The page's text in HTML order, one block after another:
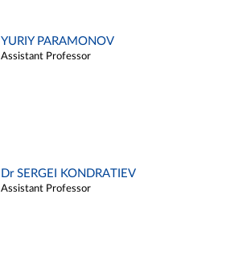
YURIY PARAMONOV
Assistant Professor
Dr SERGEI KONDRATIEV
Assistant Professor